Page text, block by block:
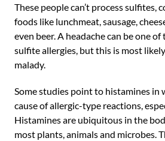
These people can’t process sulfites,
foods like lunchmeat, sausage,
even beer. A headache can be one
sulfite allergies, but this is most
malady.
Some studies point to histamines in
cause of allergic-type reactions,
Histamines are ubiquitous in the
most plants, animals and microbes.